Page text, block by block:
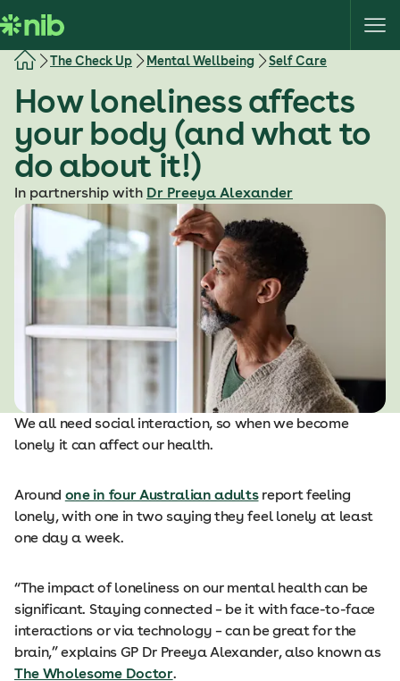
k
i
The Check Up Mental Wellbeing Self Care
How loneliness affects
your body (and what to
do about it!)
In partnership with Dr Preeya Alexander
We all need social interaction, so when we become
lonely it can affect our health.
Around one in four Australian adultsreport feeling
lonely, with one in two saying they feel lonely at least
one day a week.
“The impact of loneliness on our mental health can be
significant. Staying connected – be it with face-to-face
interactions or via technology – can be great for the
brain,” explains GP Dr Preeya Alexander, also known as
The Wholesome Doctor.